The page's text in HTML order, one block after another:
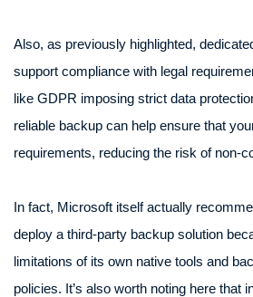
Also, as previously highlighted,
support compliance with legal
like GDPR imposing strict data
reliable backup can help ensure that
requirements, reducing the risk of non-
In fact, Microsoft itself actually
deploy a third-party backup solution
limitations of its own native tools and
policies. It’s also worth noting here that